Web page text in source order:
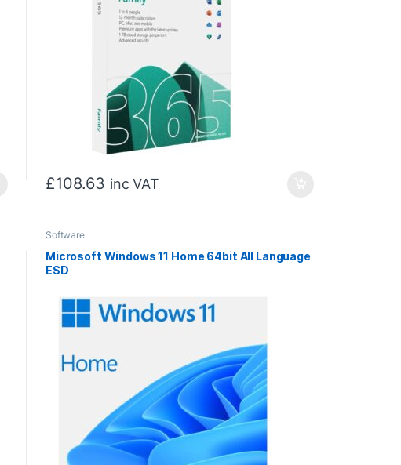
£108.63 inc VAT
Software
Microsoft Windows 11 Home 64bit All Language
ESD